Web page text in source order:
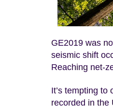
GE2019 was
seismic shift
Reaching net-
It’s tempting
recorded in the